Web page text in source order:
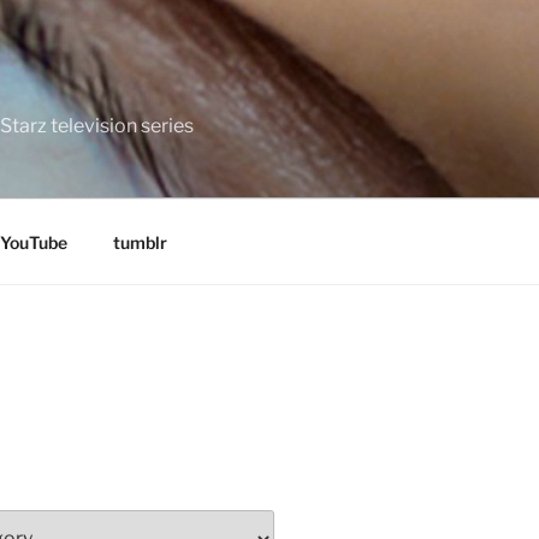
television series
YouTube tumblr